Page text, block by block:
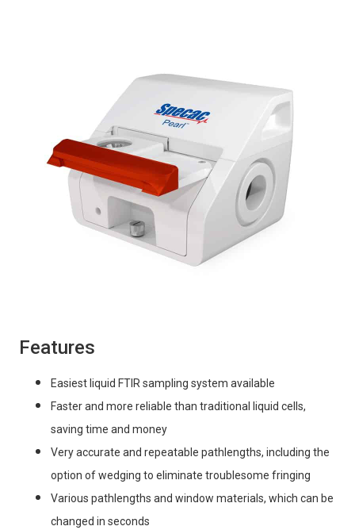
Features
Easiest liquid FTIR sampling system available
Faster and more reliable than traditional liquid cells,
saving time and money
Very accurate and repeatable pathlengths, including the
option of wedging to eliminate troublesome fringing
Various pathlengths and window materials, which can be
changed in seconds